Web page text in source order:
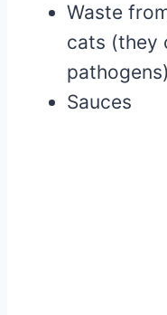
Waste
cats (they
pathogens)
Sauces